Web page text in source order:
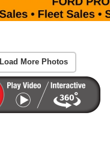
Load More Photos